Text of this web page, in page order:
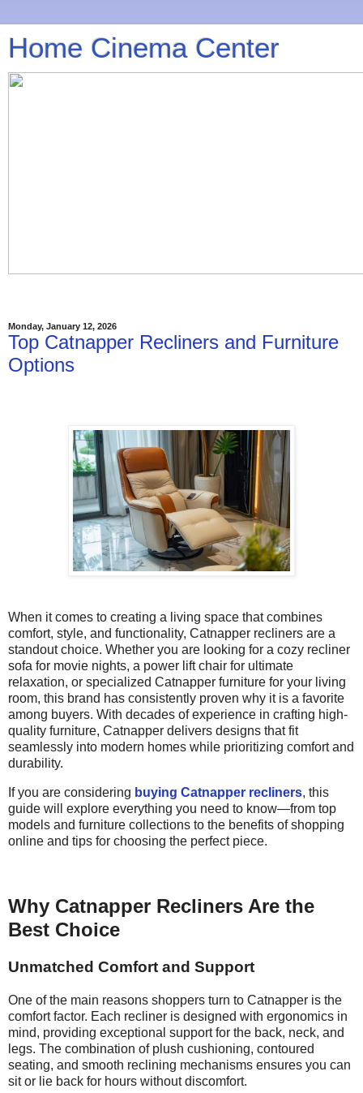
Home Cinema Center
Monday, January 12, 2026
Top Catnapper Recliners and Furniture
Options
When it comes to creating a living space that combines
comfort, style, and functionality, Catnapper recliners are a
standout choice. Whether you are looking for a cozy recliner
sofa for movie nights, a power lift chair for ultimate
relaxation, or specialized Catnapper furniture for your living
room, this brand has consistently proven why it is a favorite
among buyers. With decades of experience in crafting high-
quality furniture, Catnapper delivers designs that fit
seamlessly into modern homes while prioritizing comfort and
durability.
If you are considering buying Catnapper recliners, this
guide will explore everything you need to know—from top
models and furniture collections to the benefits of shopping
online and tips for choosing the perfect piece.
Why Catnapper Recliners Are the
Best Choice
Unmatched Comfort and Support
One of the main reasons shoppers turn to Catnapper is the
comfort factor. Each recliner is designed with ergonomics in
mind, providing exceptional support for the back, neck, and
legs. The combination of plush cushioning, contoured
seating, and smooth reclining mechanisms ensures you can
sit or lie back for hours without discomfort.